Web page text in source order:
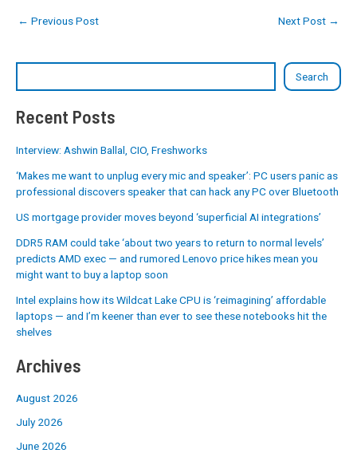
Search
Recent Posts
Interview: Ashwin Ballal, CIO, Freshworks
‘Makes me want to unplug every mic and speaker’: PC users panic as
professional discovers speaker that can hack any PC over Bluetooth
US mortgage provider moves beyond ‘superficial AI integrations’
DDR5 RAM could take ‘about two years to return to normal levels’
predicts AMD exec — and rumored Lenovo price hikes mean you
might want to buy a laptop soon
Intel explains how its Wildcat Lake CPU is ‘reimagining’ affordable
laptops — and I’m keener than ever to see these notebooks hit the
shelves
Archives
August 2026
July 2026
June 2026
← Previous Post Next Post →